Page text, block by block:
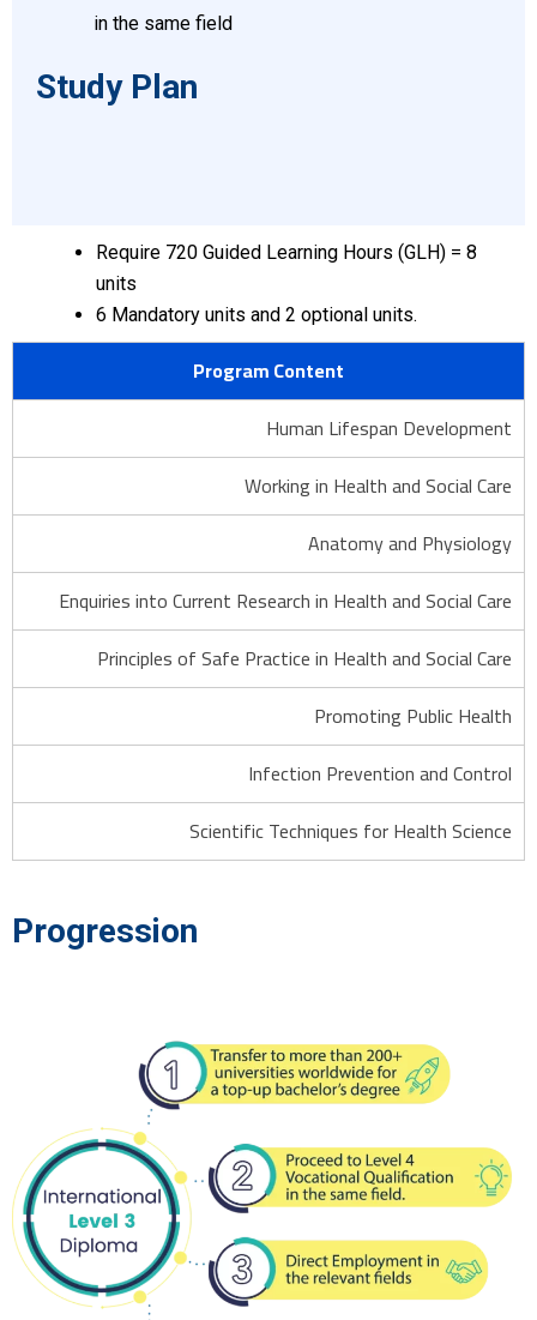
in the same field
Study Plan
Require 720 Guided Learning Hours (GLH) = 8
units
6 Mandatory units and 2 optional units.
Program Content
Human Lifespan Development
Working in Health and Social Care
Anatomy and Physiology
Enquiries into Current Research in Health and Social Care
Principles of Safe Practice in Health and Social Care
Promoting Public Health
Infection Prevention and Control
Scientific Techniques for Health Science
Progression